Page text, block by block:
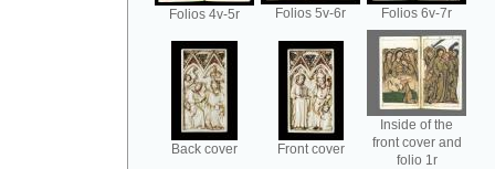
Folios 4v-5r Folios 5v-6r Folios 6v-7r
Back cover Front cover
Inside of the
front cover and
folio 1r